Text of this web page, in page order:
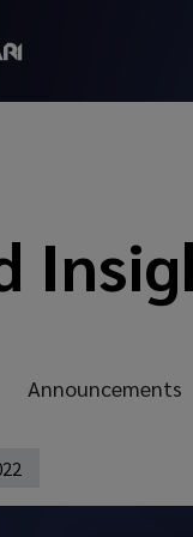
Announcements